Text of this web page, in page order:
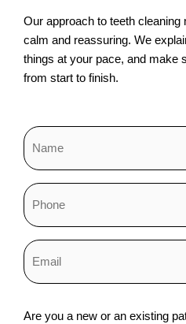
Our approach to teeth cleaning
calm and reassuring. We
things at your pace, and make
from start to finish.
Are you a new or an existing